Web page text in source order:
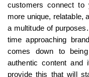
customers connect to
more unique, relatable,
a multitude of
time approaching
comes down to being
authentic content and
provide this that will